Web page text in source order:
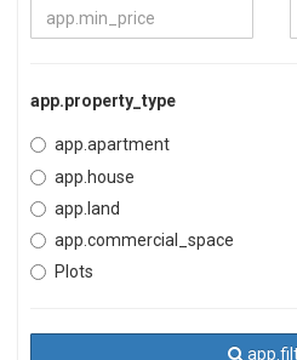
app.property_type
app.apartment
app.house
app.land
app.commercial_space
Plots